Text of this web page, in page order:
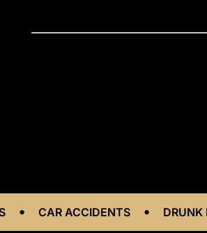
• CAR ACCIDENTS • DRUNK